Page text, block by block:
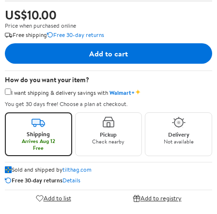
US$10.00
Price when purchased online
Free shipping
Free 30-day returns
Add to cart
How do you want your item?
I want shipping & delivery savings withWalmart+✦
You get 30 days free! Choose a plan at checkout.
Shipping
Arrives Aug 12
Free
Pickup
Check nearby
Delivery
Not available
Sold and shipped bytilthag.com
Free 30-day returnsDetails
Add to list Add to registry